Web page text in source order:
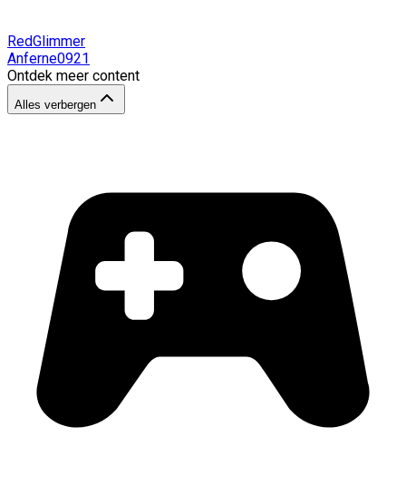
RedGlimmer
Anferne0921
Ontdek meer content
Alles verbergen